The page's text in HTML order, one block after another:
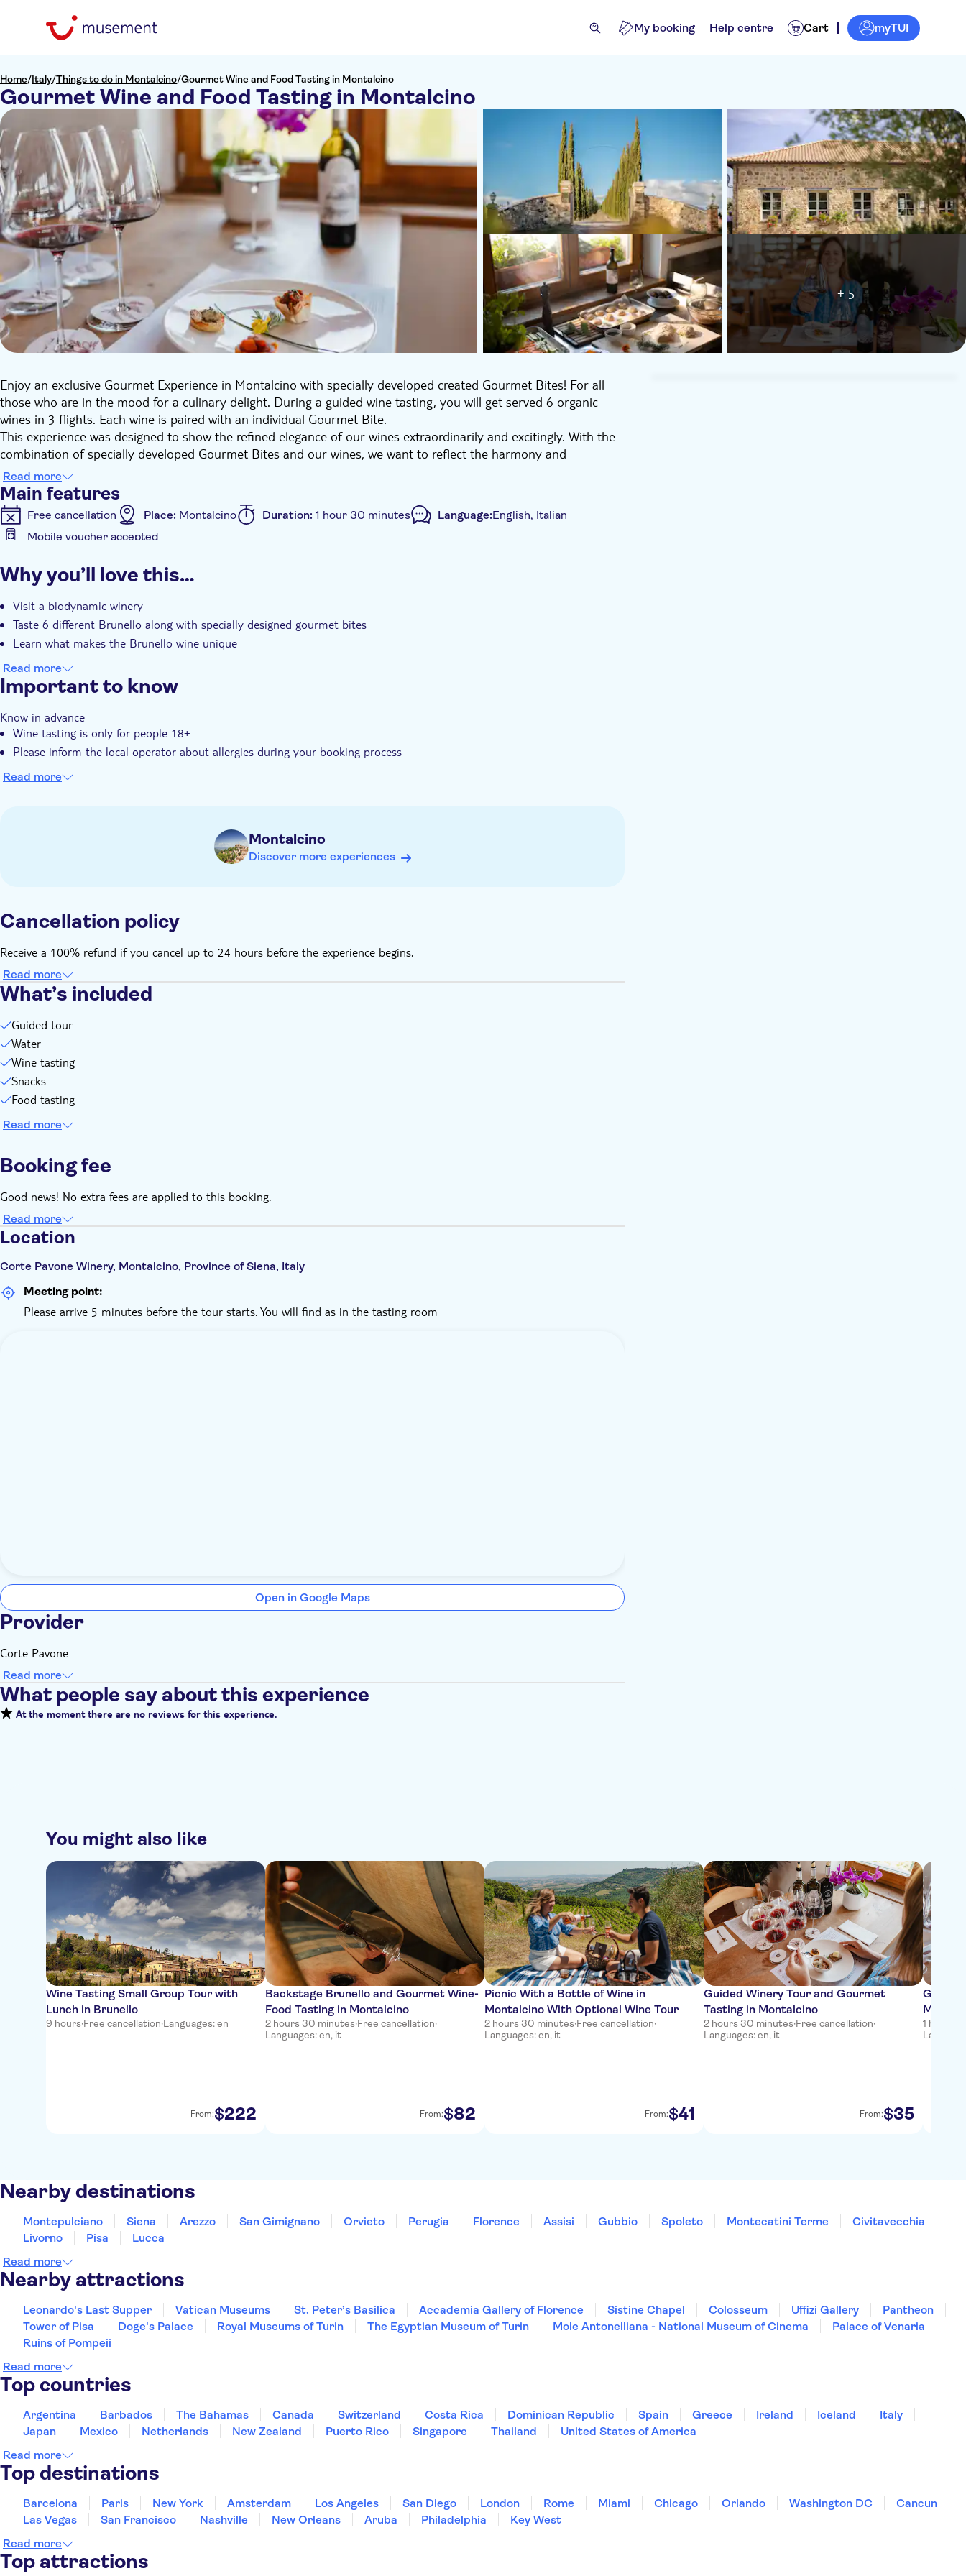
My booking Help centre Cart myTUI
Home/Italy/Things to do in Montalcino/Gourmet Wine and Food Tasting in Montalcino
Gourmet Wine and Food Tasting in Montalcino
+ 5
Enjoy an exclusive Gourmet Experience in Montalcino with specially developed created Gourmet Bites! For all
those who are in the mood for a culinary delight. During a guided wine tasting, you will get served 6 organic
wines in 3 flights. Each wine is paired with an individual Gourmet Bite.
This experience was designed to show the refined elegance of our wines extraordinarily and excitingly. With the
combination of specially developed Gourmet Bites and our wines, we want to reflect the harmony and
dynamism of nature. Which components of nature go well together, and how can we create a cycle with nature
also in the kitchen? You will learn about the winemaking philosophy, the mindset toward sustainable agriculture
and quality, as well as the respect for food.
Seated at a nicely arranged table, the local team will guide you through the tasting. You will get served several
flights with different wines, each of which is paired with a matching Gourmet Bite.
Dynamic Brunello Cru Tasting: This tasting concentrates on Brunelli and its different single vineyards: 6
Brunelli: 1 vintage Brunello, 3 Brunello Cru & 2 Brunello Cru Riserva.
Signature Corte Pavone Tasting: Get the perfect overview by tasting 6 wines (including 6 Brunelli).
Read more
Main features
Free cancellation Place: Montalcino Duration: 1 hour 30 minutes Language:English, Italian
Mobile voucher accepted
Instant confirmation Guided Tour
Why you’ll love this…
Visit a biodynamic winery
Taste 6 different Brunello along with specially designed gourmet bites
Learn what makes the Brunello wine unique
Read more
Important to know
Know in advance
Wine tasting is only for people 18+
Please inform the local operator about allergies during your booking process
Read more
Montalcino
Discover more experiences
Cancellation policy
Receive a 100% refund if you cancel up to 24 hours before the experience begins.
Read more
What’s included
Guided tour
Water
Wine tasting
Snacks
Food tasting
Read more
Booking fee
Good news! No extra fees are applied to this booking.
Read more
Location
Corte Pavone Winery, Montalcino, Province of Siena, Italy
Meeting point:
Please arrive 5 minutes before the tour starts. You will find as in the tasting room
Open in Google Maps
Provider
Corte Pavone
Read more
What people say about this experience
At the moment there are no reviews for this experience.
You might also like
Wine Tasting Small Group Tour with
Lunch in Brunello
9 hours·Free cancellation·Languages: en
From:$222
Backstage Brunello and Gourmet Wine-
Food Tasting in Montalcino
2 hours 30 minutes·Free cancellation·
Languages: en, it
From:$82
Picnic With a Bottle of Wine in
Montalcino With Optional Wine Tour
2 hours 30 minutes·Free cancellation·
Languages: en, it
From:$41
Guided Winery Tour and Gourmet
Tasting in Montalcino
2 hours 30 minutes·Free cancellation·
Languages: en, it
From:$35
1 hour
Nearby destinations
Montepulciano Siena Arezzo San Gimignano Orvieto Perugia Florence Assisi Gubbio Spoleto Montecatini Terme
Civitavecchia
Livorno
Pisa
Lucca
Read more
Nearby attractions
Leonardo's Last Supper Vatican Museums St. Peter’s Basilica Accademia Gallery of Florence Sistine Chapel Colosseum Uffizi Gallery
Pantheon
Tower of Pisa
Doge's Palace Royal Museums of Turin The Egyptian Museum of Turin Mole Antonelliana - National Museum of Cinema
Palace of Venaria
Ruins of Pompeii
Read more
Top countries
Argentina Barbados The Bahamas Canada Switzerland Costa Rica Dominican Republic Spain Greece Ireland Iceland
Italy
Japan
Mexico Netherlands New Zealand Puerto Rico Singapore Thailand
United States of America
Read more
Top destinations
Barcelona Paris New York Amsterdam Los Angeles San Diego London Rome Miami Chicago Orlando Washington DC
Cancun
Las Vegas
San Francisco Nashville New Orleans Aruba Philadelphia
Key West
Read more
Top attractions